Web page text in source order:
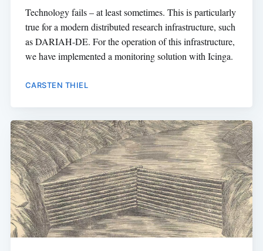
Technology fails – at least sometimes. This is particularly
true for a modern distributed research infrastructure, such
as DARIAH-DE. For the operation of this infrastructure,
we have implemented a monitoring solution with Icinga.
CARSTEN THIEL